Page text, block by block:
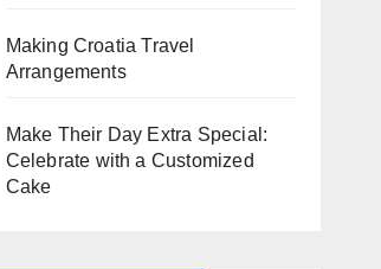
Making Croatia Travel
Arrangements
Make Their Day Extra Special:
Celebrate with a Customized
Cake